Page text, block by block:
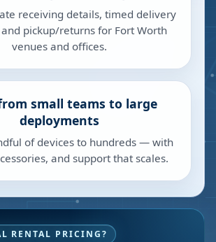
receiving details, timed delivery
pickup/returns for Fort Worth
venues and offices.
small teams to large
deployments
of devices to hundreds — with
and support that scales.
RENTAL PRICING?